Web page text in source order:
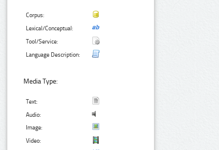
Corpus:
Lexical/Conceptual:
Tool/Service:
Language Description:
Media Type:
Text:
Audio:
Image:
Video: